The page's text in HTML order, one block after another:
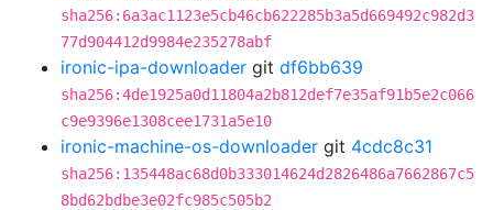
sha256:6a3ac1123e5cb46cb622285b3a5d669492c982d3
77d904412d9984e235278abf
ironic-ipa-downloader git df6bb639
sha256:4de1925a0d11804a2b812def7e35af91b5e2c066
c9e9396e1308cee1731a5e10
ironic-machine-os-downloader git 4cdc8c31
sha256:135448ac68d0b333014624d2826486a7662867c5
8bd62bdbe3e02fc985c505b2